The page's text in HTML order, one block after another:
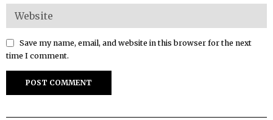
Save my name, email, and website in this browser for the next
time I comment.